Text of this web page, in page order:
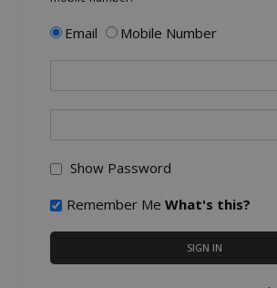
Email Mobile Number
Show Password
Remember Me What's this?
SIGN IN